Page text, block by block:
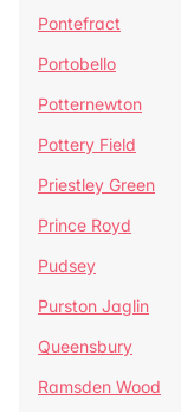
Pontefract
Portobello
Potternewton
Pottery Field
Priestley Green
Prince Royd
Pudsey
Purston Jaglin
Queensbury
Ramsden Wood